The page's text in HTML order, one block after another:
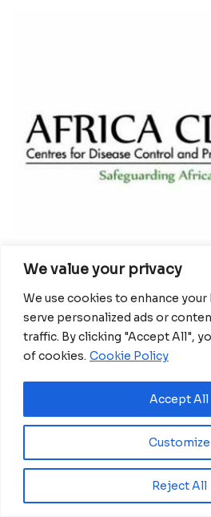
We value your privacy
We use cookies to enhance
serve personalized ads or
traffic. By clicking "Accept All",
of cookies. Cookie Policy
Customize
Reject All
Accept All
The Africa Center for
Prevention, or Africa-CDC, on
a new campaign dubbed
Saving Lives, Economies and
campaign, which was
Nkengasong, director of
weekly briefing, has set out
laboratory tests for COVID-19
“As member states begin to
reopen, it is critical to